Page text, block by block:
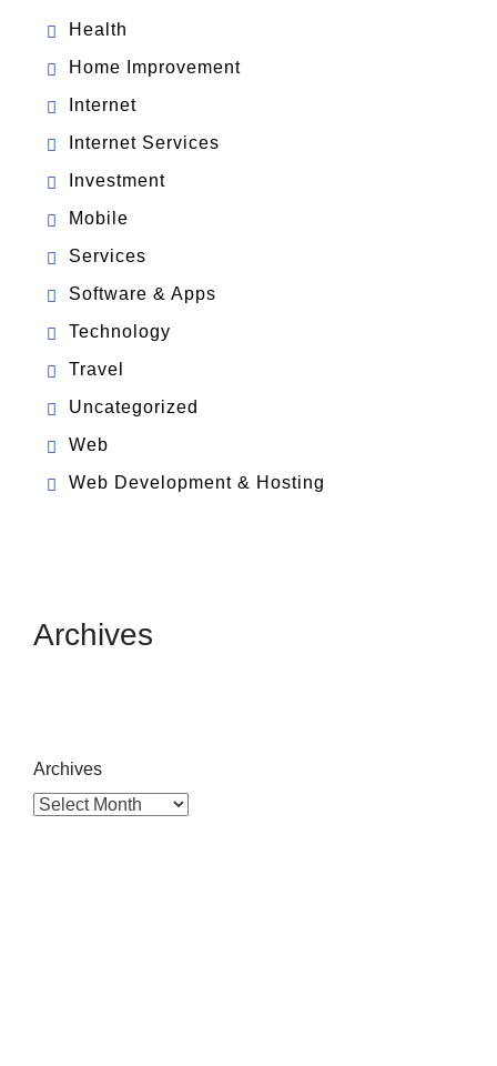
Health
Home Improvement
Internet
Internet Services
Investment
Mobile
Services
Software & Apps
Technology
Travel
Uncategorized
Web
Web Development & Hosting
Archives
Archives